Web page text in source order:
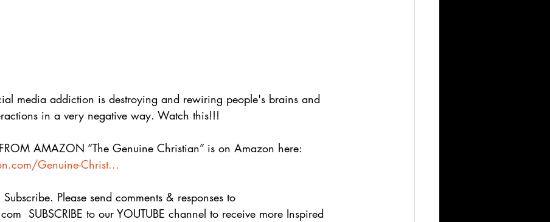
media addiction is destroying and rewiring people's brains and
in a very negative way. Watch this!!!
AMAZON “The Genuine Christian” is on Amazon here:
Genuine-Christ...
Please send comments & responses to
SUBSCRIBE to our YOUTUBE channel to receive more Inspired